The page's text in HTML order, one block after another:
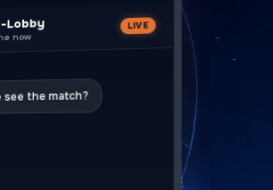
Lobby
now
LIVE
see the match?